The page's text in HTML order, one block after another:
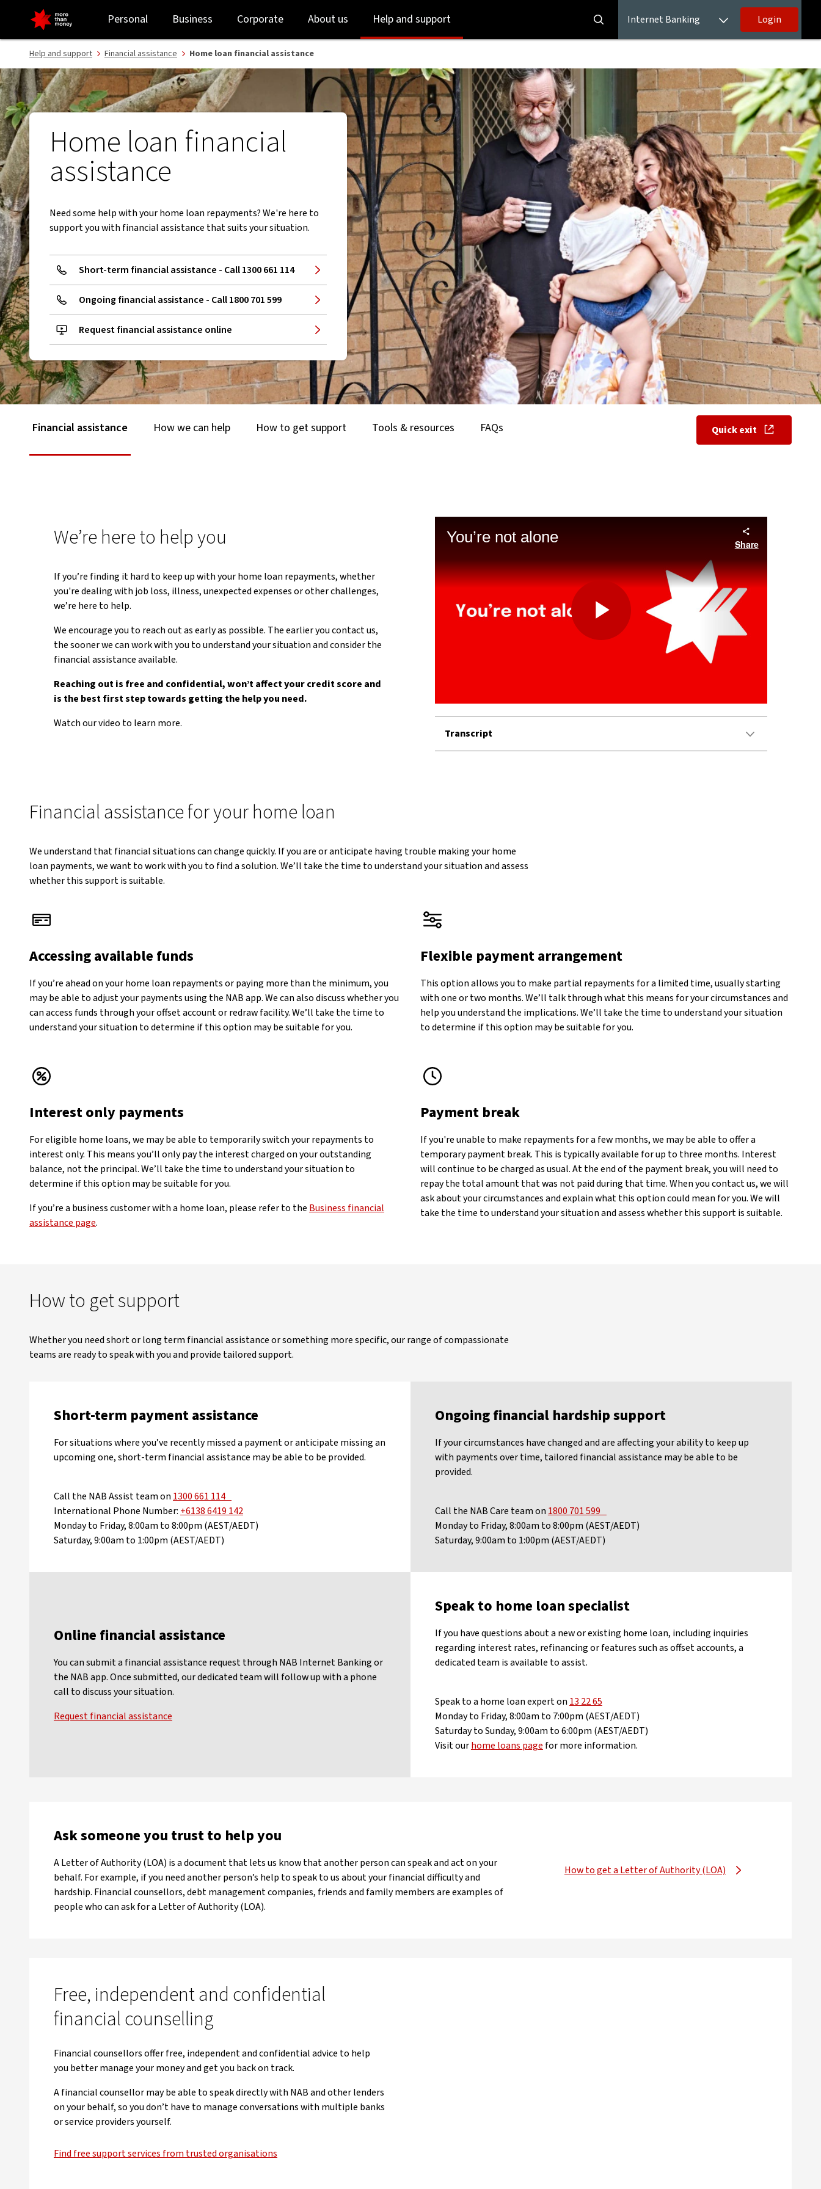
Home loan repayment assistance and hardship - NAB
to
login
to
main
Personal Business Corporate About us Help and support Internet Banking Login
Help and support Financial assistance Home loan financial assistance
Home loan financial
assistance
Need some help with your home loan repayments? We're here to
support you with financial assistance that suits your situation.
Short-term financial assistance - Call 1300 661 114
Ongoing financial assistance - Call 1800 701 599
Request financial assistance online
Financial assistance How we can help How to get support Tools & resources FAQs Quick exit, opens in new
We’re here to help you
If you’re finding it hard to keep up with your home loan repayments, whether
you're dealing with job loss, illness, unexpected expenses or other challenges,
we’re here to help.
We encourage you to reach out as early as possible. The earlier you contact us,
the sooner we can work with you to understand your situation and consider the
financial assistance available.
Reaching out is free and confidential, won’t affect your credit score and
is the best first step towards getting the help you need.
Watch our video to learn more.
You’re not alone Share
Play
Video
Transcript
Financial assistance for your home loan
We understand that financial situations can change quickly. If you are or anticipate having trouble making your home
loan payments, we want to work with you to find a solution. We’ll take the time to understand your situation and assess
whether this support is suitable.
Accessing available funds
If you’re ahead on your home loan repayments or paying more than the minimum, you
may be able to adjust your payments using the NAB app. We can also discuss whether you
can access funds through your offset account or redraw facility. We’ll take the time to
understand your situation to determine if this option may be suitable for you.
Flexible payment arrangement
This option allows you to make partial repayments for a limited time, usually starting
with one or two months. We’ll talk through what this means for your circumstances and
help you understand the implications. We’ll take the time to understand your situation
to determine if this option may be suitable for you.
Interest only payments
For eligible home loans, we may be able to temporarily switch your repayments to
interest only. This means you’ll only pay the interest charged on your outstanding
balance, not the principal. We’ll take the time to understand your situation to
determine if this option may be suitable for you.
If you’re a business customer with a home loan, please refer to the Business financial
assistance page.
Payment break
If you're unable to make repayments for a few months, we may be able to offer a
temporary payment break. This is typically available for up to three months. Interest
will continue to be charged as usual. At the end of the payment break, you will need to
repay the total amount that was not paid during that time. When you contact us, we will
ask about your circumstances and explain what this option could mean for you. We will
take the time to understand your situation and assess whether this support is suitable.
How to get support
Whether you need short or long term financial assistance or something more specific, our range of compassionate
teams are ready to speak with you and provide tailored support.
Short-term payment assistance
For situations where you’ve recently missed a payment or anticipate missing an
upcoming one, short-term financial assistance may be able to be provided.
Call the NAB Assist team on1300 661 114
International Phone Number: +6138 6419 142
Monday to Friday, 8:00am to 8:00pm (AEST/AEDT)
Saturday, 9:00am to 1:00pm (AEST/AEDT)
Ongoing financial hardship support
If your circumstances have changed and are affecting your ability to keep up
with payments over time, tailored financial assistance may be able to be
provided.
Call the NAB Care team on 1800 701 599
Monday to Friday, 8:00am to 8:00pm (AEST/AEDT)
Saturday, 9:00am to 1:00pm (AEST/AEDT)
Online financial assistance
You can submit a financial assistance request through NAB Internet Banking or
the NAB app. Once submitted, our dedicated team will follow up with a phone
call to discuss your situation.
Request financial assistance
Speak to home loan specialist
If you have questions about a new or existing home loan, including inquiries
regarding interest rates, refinancing or features such as offset accounts, a
dedicated team is available to assist.
Speak to a home loan expert on13 22 65
Monday to Friday, 8:00am to 7:00pm (AEST/AEDT)
Saturday to Sunday, 9:00am to 6:00pm (AEST/AEDT)
Visit ourhome loans page for more information.
Ask someone you trust to help you
A Letter of Authority (LOA) is a document that lets us know that another person can speak and act on your
behalf. For example, if you need another person’s help to speak to us about your financial difficulty and
hardship. Financial counsellors, debt management companies, friends and family members are examples of
people who can ask for a Letter of Authority (LOA).
How to get a Letter of Authority (LOA)
Free, independent and confidential
financial counselling
Financial counsellors offer free, independent and confidential advice to help
you better manage your money and get you back on track.
A financial counsellor may be able to speak directly with NAB and other lenders
on your behalf, so you don’t have to manage conversations with multiple banks
or service providers yourself.
Find free support services from trusted organisations